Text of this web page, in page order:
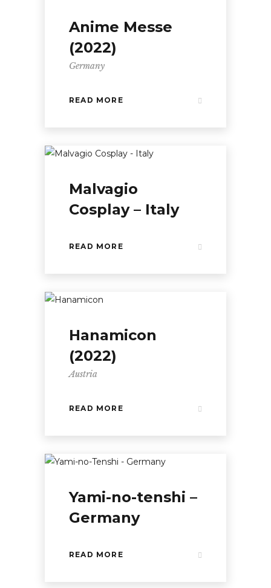
Anime Messe
(2022)
Germany
READ MORE
Malvagio
Cosplay – Italy
READ MORE
Hanamicon
(2022)
Austria
READ MORE
Yami-no-tenshi –
Germany
READ MORE